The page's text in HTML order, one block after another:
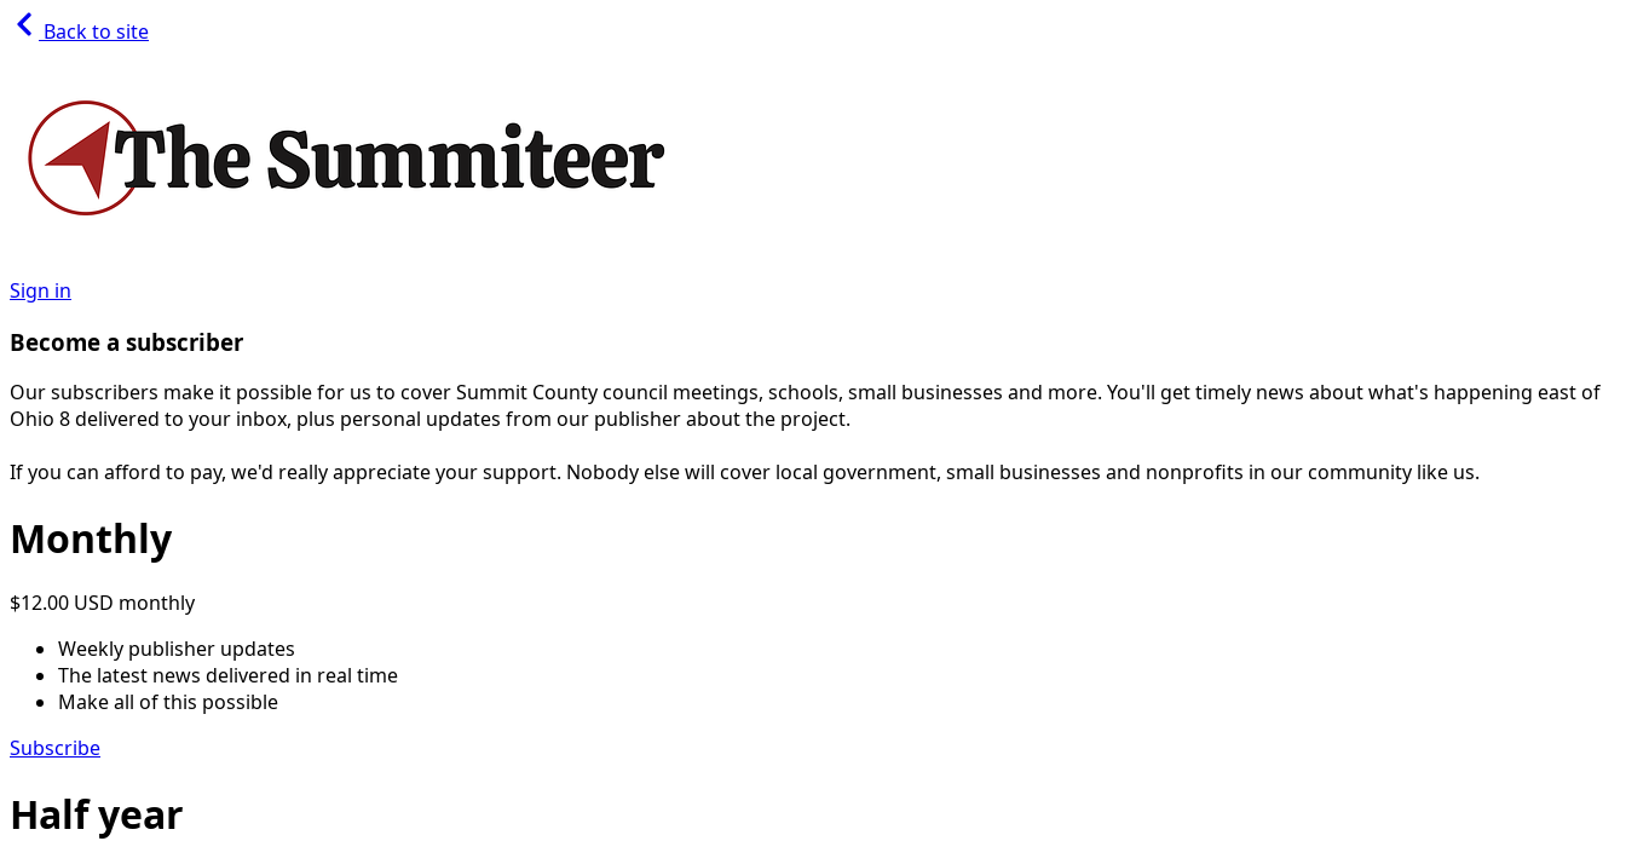
Back to site
Sign in
Become a subscriber
Our subscribers make it possible for us to cover Summit County council meetings, schools, small businesses and more. You'll get timely news about what's happening east of
Ohio 8 delivered to your inbox, plus personal updates from our publisher about the project.
If you can afford to pay, we'd really appreciate your support. Nobody else will cover local government, small businesses and nonprofits in our community like us.
Monthly
$12.00 USD monthly
Weekly publisher updates
The latest news delivered in real time
Make all of this possible
Subscribe
Half year